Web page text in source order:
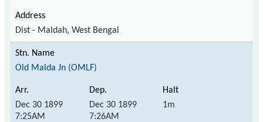
Dist - Maldah, West Bengal
Old Malda Jn (OMLF)
Dec 30 1899
7:25AM
Dec 30 1899
7:26AM
1m